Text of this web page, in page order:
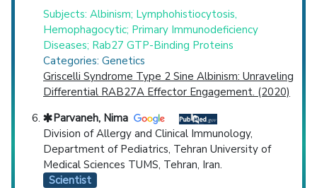
Subjects: Albinism; Lymphohistiocytosis,
Hemophagocytic; Primary Immunodeficiency
Diseases; Rab27 GTP-Binding Proteins
Categories: Genetics
Griscelli Syndrome Type 2 Sine Albinism: Unraveling
Differential RAB27A Effector Engagement. (2020)
Parvaneh, Nima
Division of Allergy and Clinical Immunology,
Department of Pediatrics, Tehran University of
Medical Sciences TUMS, Tehran, Iran.
Scientist